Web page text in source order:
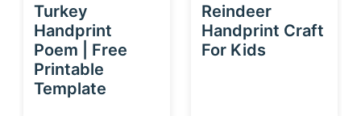
Turkey
Handprint
Poem | Free
Printable
Template
Reindeer
Handprint Craft
For Kids